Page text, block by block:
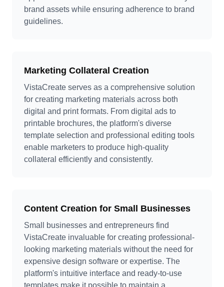
brand assets while ensuring adherence to brand
guidelines.
Marketing Collateral Creation
VistaCreate serves as a comprehensive solution
for creating marketing materials across both
digital and print formats. From digital ads to
printable brochures, the platform's diverse
template selection and professional editing tools
enable marketers to produce high-quality
collateral efficiently and consistently.
Content Creation for Small Businesses
Small businesses and entrepreneurs find
VistaCreate invaluable for creating professional-
looking marketing materials without the need for
expensive design software or expertise. The
platform's intuitive interface and ready-to-use
templates make it possible to maintain a